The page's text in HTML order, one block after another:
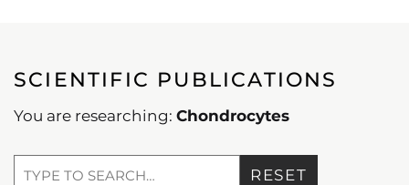
SCIENTIFIC PUBLICATIONS
You are researching: Chondrocytes
RESET